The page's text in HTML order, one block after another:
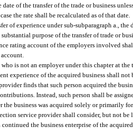
of the transfer of the trade or business
the rate shall be recalculated as of that date.
of experience under sub-subparagraph a.,
purpose of the transfer of trade or
rating account of the employers involved
who is not an employer under this chapter at
experience of the acquired business shall
finds that such person acquired the
Instead, such person shall be
the business was acquired solely or primarily
service provider shall consider, but not
continued the business enterprise of the